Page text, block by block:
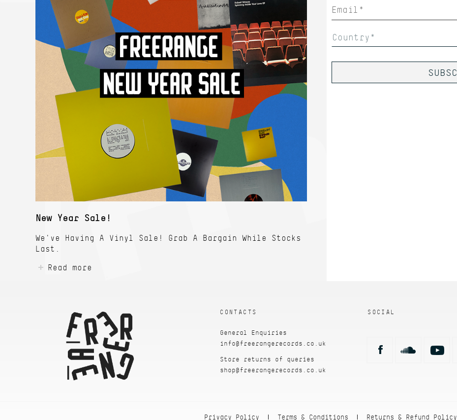
New Year Sale!
We've Having A Vinyl Sale! Grab A Bargain While Stocks
Last.
Read more
Country*
CONTACTS
General Enquiries
info@freerangerecords.co.uk
Store returns of queries
shop@freerangerecords.co.uk
SOCIAL
Privacy Policy Terms & Conditions Returns & Refund Policy